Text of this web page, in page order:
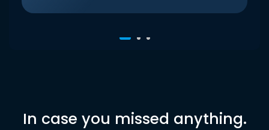
In case you missed anything.